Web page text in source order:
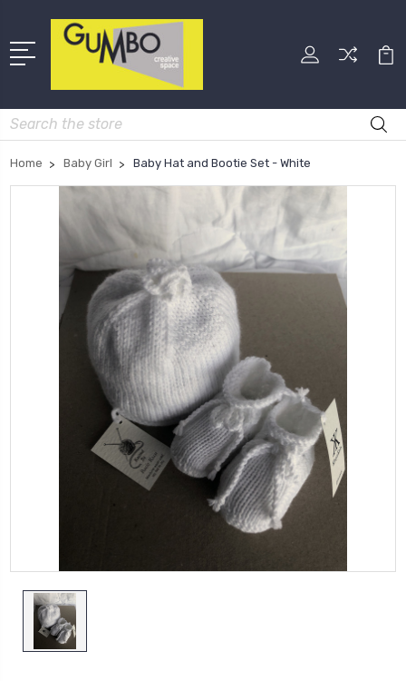
Search
Home Baby Girl Baby Hat and Bootie Set - White